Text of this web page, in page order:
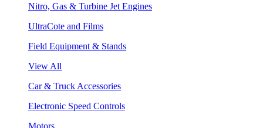
Nitro, Gas & Turbine Jet Engines
UltraCote and Films
Field Equipment & Stands
View All
Car & Truck Accessories
Electronic Speed Controls
Motors